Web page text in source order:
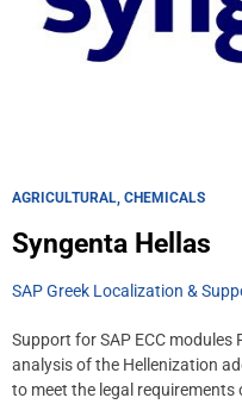
AGRICULTURAL, CHEMICALS
Syngenta Hellas
SAP Greek Localization &
Support for SAP ECC modules
analysis of the Hellenization
to meet the legal